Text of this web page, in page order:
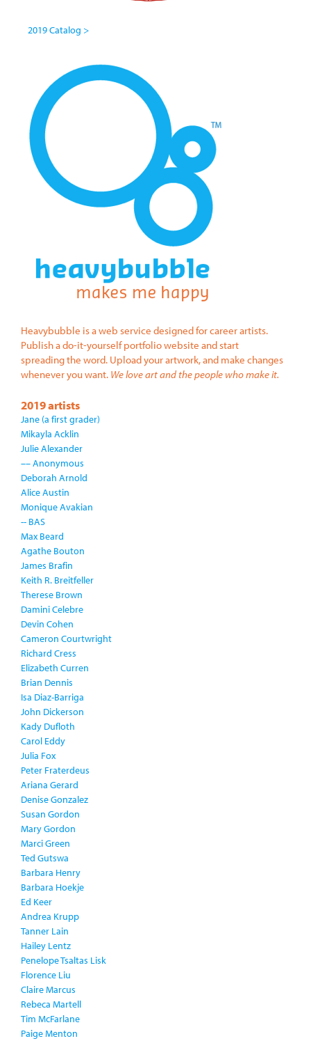
2019 Catalog >
Heavybubble is a web service designed for career artists.
Publish a do-it-yourself portfolio website and start
spreading the word. Upload your artwork, and make changes
whenever you want. We love art and the people who make it.
2019 artists
Jane (a first grader)
Mikayla Acklin
Julie Alexander
–– Anonymous
Deborah Arnold
Alice Austin
Monique Avakian
-- BAS
Max Beard
Agathe Bouton
James Brafin
Keith R. Breitfeller
Therese Brown
Damini Celebre
Devin Cohen
Cameron Courtwright
Richard Cress
Elizabeth Curren
Brian Dennis
Isa Diaz-Barriga
John Dickerson
Kady Dufloth
Carol Eddy
Julia Fox
Peter Fraterdeus
Ariana Gerard
Denise Gonzalez
Susan Gordon
Mary Gordon
Marci Green
Ted Gutswa
Barbara Henry
Barbara Hoekje
Ed Keer
Andrea Krupp
Tanner Lain
Hailey Lentz
Penelope Tsaltas Lisk
Florence Liu
Claire Marcus
Rebeca Martell
Tim McFarlane
Paige Menton